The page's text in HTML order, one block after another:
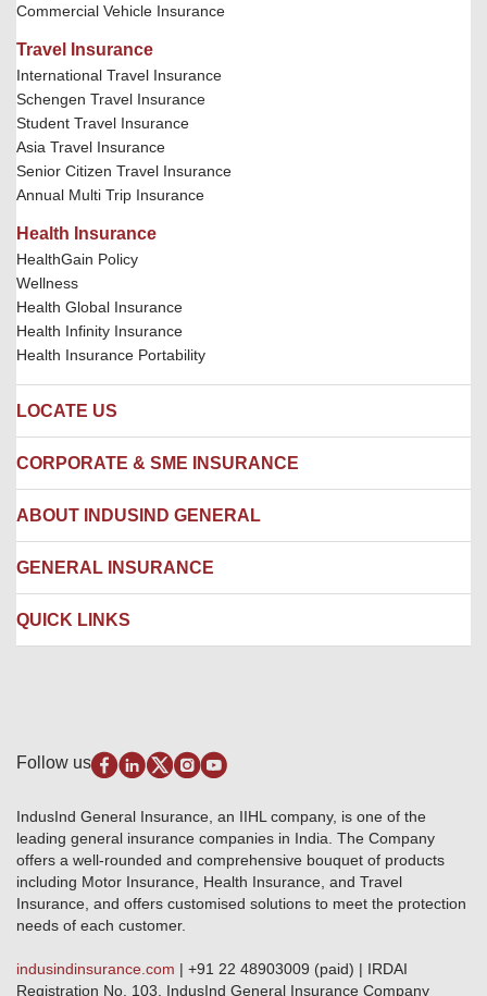
Commercial Vehicle Insurance
Travel Insurance
International Travel Insurance
Schengen Travel Insurance
Student Travel Insurance
Asia Travel Insurance
Senior Citizen Travel Insurance
Annual Multi Trip Insurance
Health Insurance
HealthGain Policy
Wellness
Health Global Insurance
Health Infinity Insurance
Health Insurance Portability
LOCATE US
Locate us
Hospital Empanelment Form
Branches
CORPORATE & SME INSURANCE
Corporate Insurance
Engineering Insurance
Package Insurance
Marine Insurance
ABOUT INDUSIND GENERAL
About us
Careers
Awards and Recognition
Disclaimer
Terms & Conditions
Investor Relations
GRO details of active branches
Become our partner
Anywhere Cashless
GENERAL INSURANCE
IRDAI
QUICK LINKS
Alerts & Updates
Download Forms & Wordings
Products offered and withdrawn list
Approved Products (FY 2023-24 onwards)
Base Products List
Do's & Dont's
Sitemap
Knowledge Center
Follow us
IndusInd General Insurance, an IIHL company, is one of the
leading general insurance companies in India. The Company
offers a well-rounded and comprehensive bouquet of products
including Motor Insurance, Health Insurance, and Travel
Insurance, and offers customised solutions to meet the protection
needs of each customer.
indusindinsurance.com | +91 22 48903009 (paid) | IRDAI
Registration No. 103. IndusInd General Insurance Company